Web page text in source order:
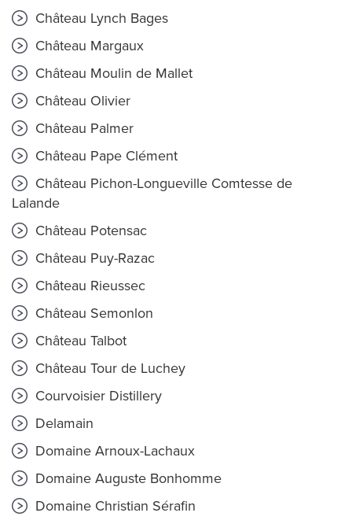
Château Lynch Bages
Château Margaux
Château Moulin de Mallet
Château Olivier
Château Palmer
Château Pape Clément
Château Pichon-Longueville Comtesse de
Lalande
Château Potensac
Château Puy-Razac
Château Rieussec
Château Semonlon
Château Talbot
Château Tour de Luchey
Courvoisier Distillery
Delamain
Domaine Arnoux-Lachaux
Domaine Auguste Bonhomme
Domaine Christian Sérafin